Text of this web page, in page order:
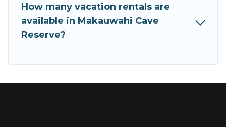
How many vacation rentals are
available in Makauwahi Cave
Reserve?